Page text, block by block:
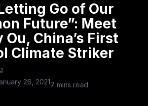
Go of Our
Future”: Meet
Ou, China’s First
Climate Striker
26, 20217 mins read